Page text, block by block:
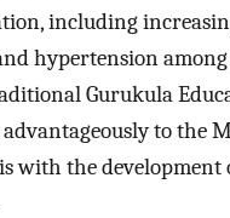
including
hypertension
Gurukula
to the
with the